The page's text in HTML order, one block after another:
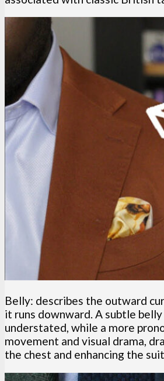
Belly: describes the outward
it runs downward. A subtle belly
understated, while a more
movement and visual drama,
the chest and enhancing the